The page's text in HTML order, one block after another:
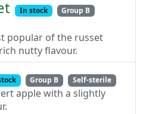
In stock
Group B
popular of the russet
nutty flavour.
Group B Self-sterile
apple with a slightly